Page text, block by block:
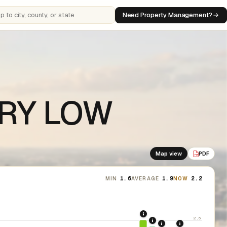
cities, counties, or states Need Property Management?
LOW
Map view PDF PDF
MIN 1.6AVERAGE 1.9NOW 2.2
2.6
2020: CARES Act
2021: Supreme